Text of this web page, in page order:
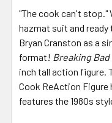
"The cook can't stop."
hazmat suit and
Bryan Cranston as a
format! Breaking Bad
inch tall action figure.
Cook ReAction
features the 1980s